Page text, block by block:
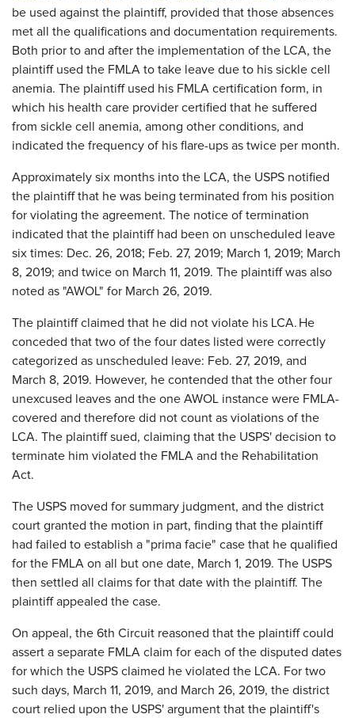
be used against the plaintiff, provided that those absences
met all the qualifications and documentation requirements.
Both prior to and after the implementation of the LCA, the
plaintiff used the FMLA to take leave due to his sickle cell
anemia. The plaintiff used his FMLA certification form, in
which his health care provider certified that he suffered
from sickle cell anemia, among other conditions, and
indicated the frequency of his flare-ups as twice per month.
Approximately six months into the LCA, the USPS notified
the plaintiff that he was being terminated from his position
for violating the agreement. The notice of termination
indicated that the plaintiff had been on unscheduled leave
six times: Dec. 26, 2018; Feb. 27, 2019; March 1, 2019; March
8, 2019; and twice on March 11, 2019. The plaintiff was also
noted as "AWOL" for March 26, 2019.
The plaintiff claimed that he did not violate his LCA. He
conceded that two of the four dates listed were correctly
categorized as unscheduled leave: Feb. 27, 2019, and
March 8, 2019. However, he contended that the other four
unexcused leaves and the one AWOL instance were FMLA-
covered and therefore did not count as violations of the
LCA. The plaintiff sued, claiming that the USPS' decision to
terminate him violated the FMLA and the Rehabilitation
Act.
The USPS moved for summary judgment, and the district
court granted the motion in part, finding that the plaintiff
had failed to establish a "prima facie" case that he qualified
for the FMLA on all but one date, March 1, 2019. The USPS
then settled all claims for that date with the plaintiff. The
plaintiff appealed the case.
On appeal, the 6th Circuit reasoned that the plaintiff could
assert a separate FMLA claim for each of the disputed dates
for which the USPS claimed he violated the LCA. For two
such days, March 11, 2019, and March 26, 2019, the district
court relied upon the USPS' argument that the plaintiff's